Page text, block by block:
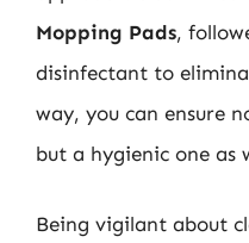
Mopping Pads,
disinfectant to
way, you can ensure
but a hygienic one as
Being vigilant about